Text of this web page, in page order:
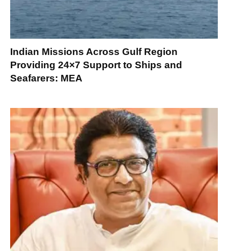
Indian Missions Across Gulf Region
Providing 24×7 Support to Ships and
Seafarers: MEA